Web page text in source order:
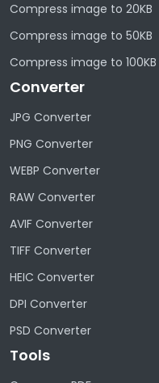
Compress image to 20KB
Compress image to 50KB
Compress image to 100KB
Converter
JPG Converter
PNG Converter
WEBP Converter
RAW Converter
AVIF Converter
TIFF Converter
HEIC Converter
DPI Converter
PSD Converter
Tools